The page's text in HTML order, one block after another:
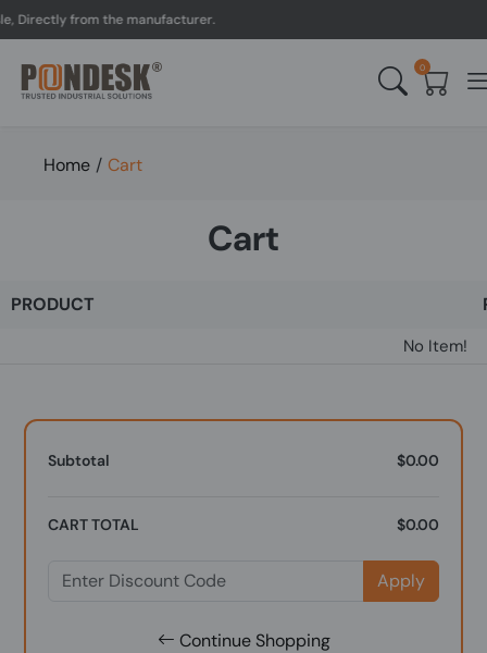
Directly from the manufacturer.
0
Home / Cart
Cart
PRODUCT
No Item!
Subtotal $0.00
CART TOTAL $0.00
Apply
Continue Shopping